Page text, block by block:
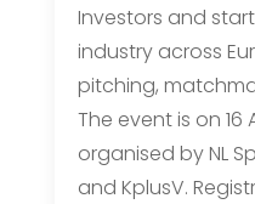
Investors and
industry across
pitching,
The event is on 16
organised by NL
and KplusV.